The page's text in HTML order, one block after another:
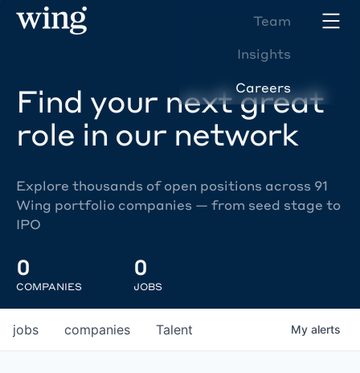
Team
Insights
Careers
Find your next great
role in our network
Explore thousands of open positions across 91
Wing portfolio companies — from seed stage to
IPO
0
COMPANIES
0
JOBS
jobs companies Talent My alerts